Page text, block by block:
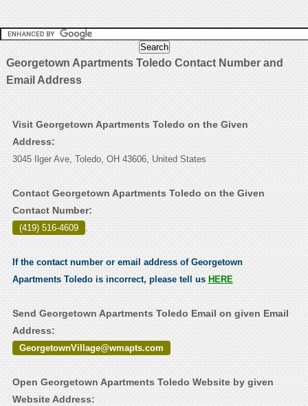
Georgetown Apartments Toledo Contact Number and
Email Address
Visit Georgetown Apartments Toledo on the Given
Address:
3045 Ilger Ave, Toledo, OH 43606, United States
Contact Georgetown Apartments Toledo on the Given
Contact Number:
(419) 516-4609 .
If the contact number or email address of Georgetown
Apartments Toledo is incorrect, please tell us HERE
Send Georgetown Apartments Toledo Email on given Email
Address:
GeorgetownVillage@wmapts.com
Open Georgetown Apartments Toledo Website by given
Website Address: